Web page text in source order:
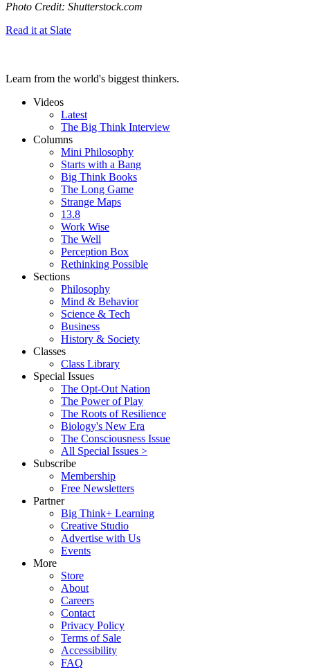
Photo Credit: Shutterstock.com
Read it at Slate
Learn from the world's biggest thinkers.
Videos
Latest
The Big Think Interview
Columns
Mini Philosophy
Starts with a Bang
Big Think Books
The Long Game
Strange Maps
13.8
Work Wise
The Well
Perception Box
Rethinking Possible
Sections
Philosophy
Mind & Behavior
Science & Tech
Business
History & Society
Classes
Class Library
Special Issues
The Opt-Out Nation
The Power of Play
The Roots of Resilience
Biology's New Era
The Consciousness Issue
All Special Issues >
Subscribe
Membership
Free Newsletters
Partner
Big Think+ Learning
Creative Studio
Advertise with Us
Events
More
Store
About
Careers
Contact
Privacy Policy
Terms of Sale
Accessibility
FAQ